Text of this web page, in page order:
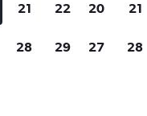
Lucas
21 22
28 29
20 21
27 28